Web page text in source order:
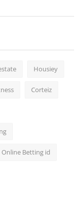
Housiey
Corteiz
Online Betting id